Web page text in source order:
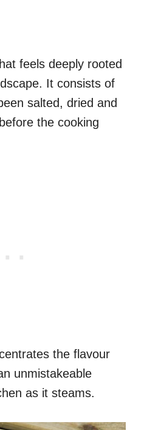
feels deeply rooted
It consists of
salted, dried and
the cooking
the flavour
unmistakeable
as it steams.